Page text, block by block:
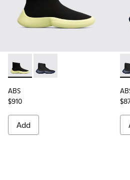
ABS - K300260-003 - Black
ABS - K300260-006 - High
ABS
$910
Add